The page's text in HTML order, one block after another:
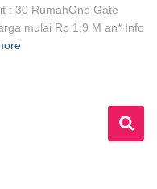
: 30 RumahOne Gate
mulai Rp 1,9 M an* Info